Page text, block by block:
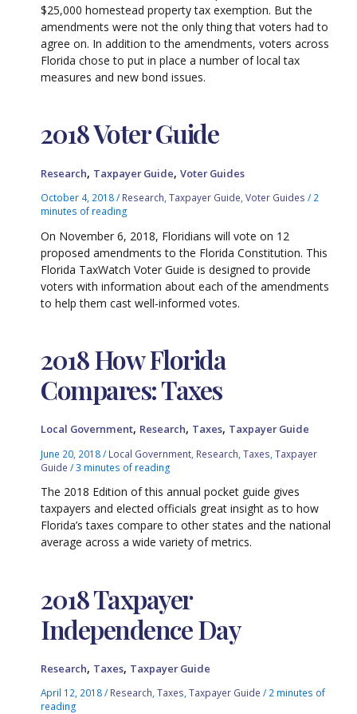
$25,000 homestead property tax exemption. But the
amendments were not the only thing that voters had to
agree on. In addition to the amendments, voters across
Florida chose to put in place a number of local tax
measures and new bond issues.
2018 Voter Guide
Research, Taxpayer Guide,Voter Guides
October 4, 2018/ Research ,Taxpayer Guide ,Voter Guides / 2
minutes of reading
On November 6, 2018, Floridians will vote on 12
proposed amendments to the Florida Constitution. This
Florida TaxWatch Voter Guide is designed to provide
voters with information about each of the amendments
to help them cast well-informed votes.
2018 How Florida
Compares: Taxes
Local Government, Research, Taxes, Taxpayer Guide
June 20, 2018/ Local Government Research ,Taxes ,Taxpayer
Guide /3 minutes of reading
The 2018 Edition of this annual pocket guide gives
taxpayers and elected officials great insight as to how
Florida’s taxes compare to other states and the national
average across a wide variety of metrics.
2018 Taxpayer
Independence Day
Research, Taxes, Taxpayer Guide
April 12, 2018/ Research,Taxes,Taxpayer Guide / 2 minutes of
reading